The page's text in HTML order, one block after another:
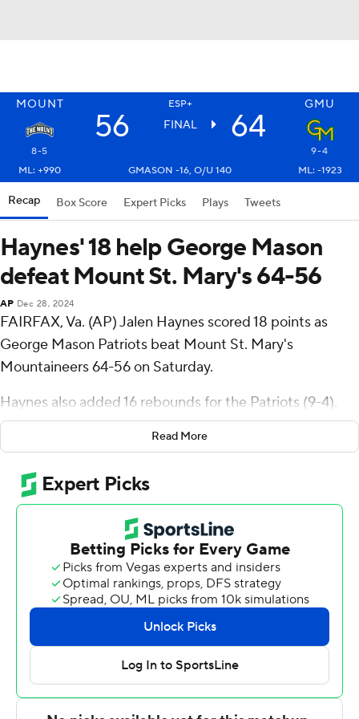
MOUNT ESP+ GMU
56 FINAL 64
8-5
9-4
ML: +990
GMASON -16, O/U 140 ML: -1923
Recap Box Score Expert Picks Plays Tweets
Haynes' 18 help George Mason
defeat Mount St. Mary's 64-56
AP Dec 28, 2024
FAIRFAX, Va. (AP) Jalen Haynes scored 18 points as
George Mason Patriots beat Mount St. Mary's
Mountaineers 64-56 on Saturday.
Haynes also added 16 rebounds for the Patriots (9-4).
Darius Maddox shot 5 of 11 from the field, including 1 for
5 from 3-point range, and went 2 for 3 from the line to
add 13 points. Brayden O'Connor shot 2 for 5 (2 for 3
from 3-point range) and 3 of 4 from the free-throw line
to finish with nine points.
The Mountaineers (8-5, 1-1 Metro Atlantic Athletic
Conference) were led by Dola Adebayo, who recorded
13 points and seven rebounds. Mount St. Mary's also got
11 points, nine rebounds, four assists and two blocks
from Terrell Ard Jr.. Arlandus Keyes also had seven
Haynes scored 11 points in the first half and George
Read More